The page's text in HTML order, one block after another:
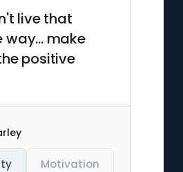
live that
way... make
positive
Motivation